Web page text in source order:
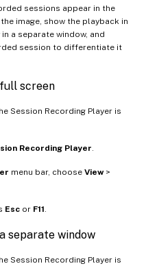
sessions appear in the
image, show the playback in
a separate window, and
session to differentiate it
screen
Session Recording Player is
Recording Player.
menu bar, choose View>
Esc or F11.
separate window
Session Recording Player is